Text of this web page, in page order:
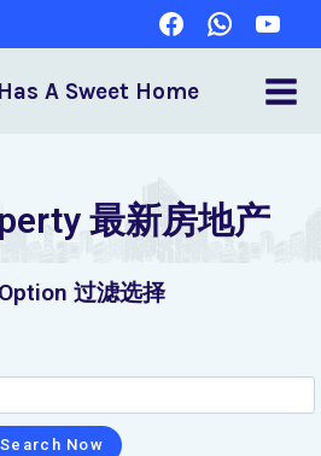
A Sweet Home
最新房地产
过滤选择
Search Now